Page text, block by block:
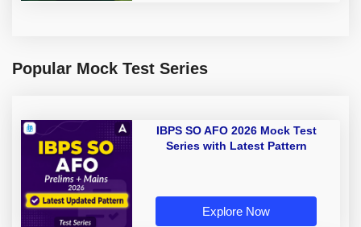
Popular Mock Test Series
IBPS SO AFO 2026 Mock Test
Series with Latest Pattern
Explore Now